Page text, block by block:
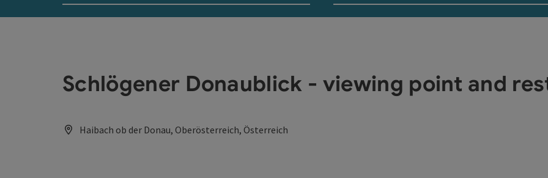
Schlögener Donaublick - viewing point and
Haibach ob der Donau, Oberösterreich, Österreich